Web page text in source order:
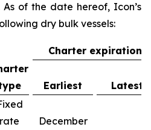
of the date hereof, Icon’s
dry bulk vessels:
Charter expiration
Earliest Latest
rate
December